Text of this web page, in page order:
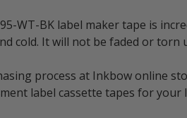
WT-BK label maker tape is
cold. It will not be faded or
process at Inkbow online
label cassette tapes for your